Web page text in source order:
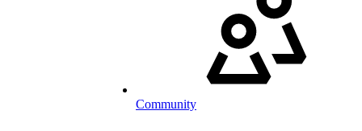
Community